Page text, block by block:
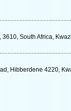
South Africa,
Hibberdene 4220,